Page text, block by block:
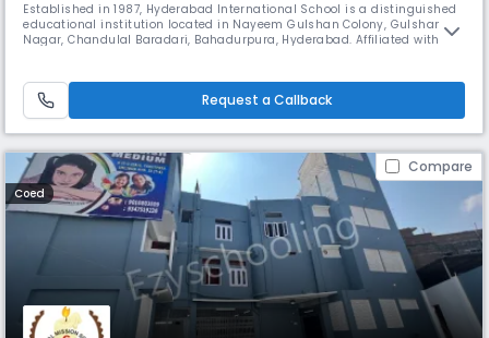
Established in 1987, Hyderabad International School is a distinguished
educational institution located in Nayeem Gulshan Colony, Gulshan
Nagar, Chandulal Baradari, Bahadurpura, Hyderabad. Affiliated with the
With a legacy of excellence spanning over three decades, Hydera
Request a Callback
Compare
Coed